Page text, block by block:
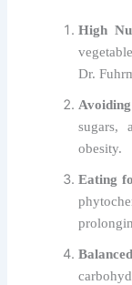
High
Dr.
sugars,
obesity.
Eating